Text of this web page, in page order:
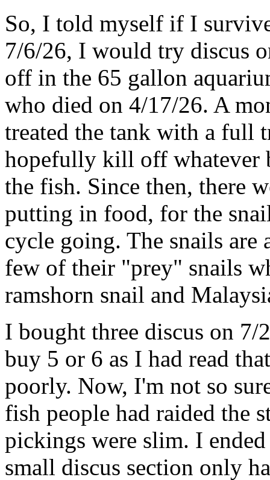
So, I told myself if I
7/6/26, I would try discus
off in the 65 gallon
who died on 4/17/26. A
treated the tank with a full
hopefully kill off whatever
the fish. Since then, there
putting in food, for the
cycle going. The snails are
few of their "prey" snails
ramshorn snail and
I bought three discus on 7/
buy 5 or 6 as I had read
poorly. Now, I'm not so
fish people had raided the
pickings were slim. I
small discus section only